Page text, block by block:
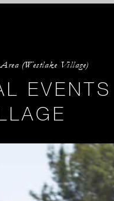
(Westlake Village)